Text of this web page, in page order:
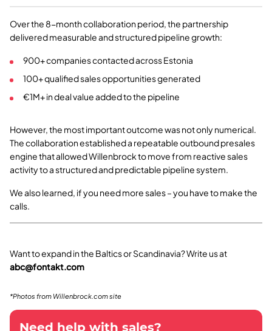
Over the 8-month collaboration period, the partnership
delivered measurable and structured pipeline growth:
900+ companies contacted across Estonia
100+ qualified sales opportunities generated
€1M+ in deal value added to the pipeline
However, the most important outcome was not only numerical.
The collaboration established a repeatable outbound presales
engine that allowed Willenbrock to move from reactive sales
activity to a structured and predictable pipeline system.
We also learned, if you need more sales – you have to make the
calls.
Want to expand in the Baltics or Scandinavia? Write us at
abc@fontakt.com
*Photos from Willenbrock.com site
Need help with sales?